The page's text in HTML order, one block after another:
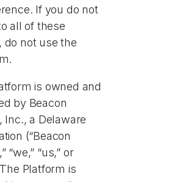
If you do not
all of these
do not use the
is owned and
by Beacon
Inc., a Delaware
(“Beacon
“we,” “us,” or
The Platform is